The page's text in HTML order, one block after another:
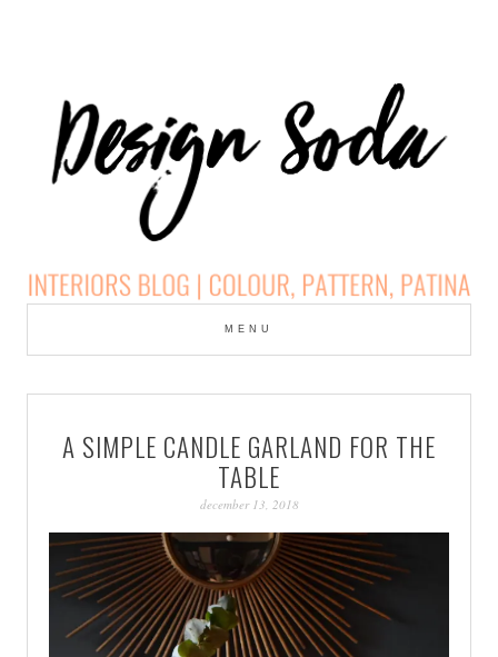
DESIGN SODA:
INTERIORS BLOG |
COLOUR, PATTERN,
PATINA
MENU
A SIMPLE CANDLE GARLAND FOR THE
TABLE
december 13, 2018